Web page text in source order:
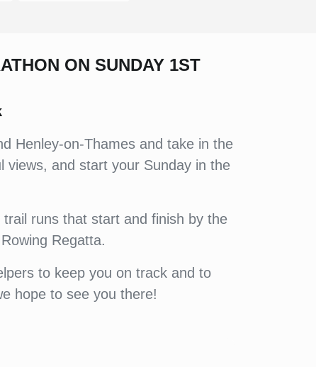
ON SUNDAY 1ST
Henley-on-Thames and take in the
views, and start your Sunday in the
runs that start and finish by the
Regatta.
to keep you on track and to
hope to see you there!